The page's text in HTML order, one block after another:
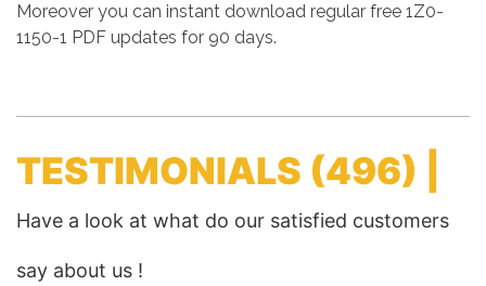
Moreover you can instant download regular free 1Z0-
1150-1 PDF updates for 90 days.
TESTIMONIALS (496) |
Have a look at what do our satisfied customers
say about us !